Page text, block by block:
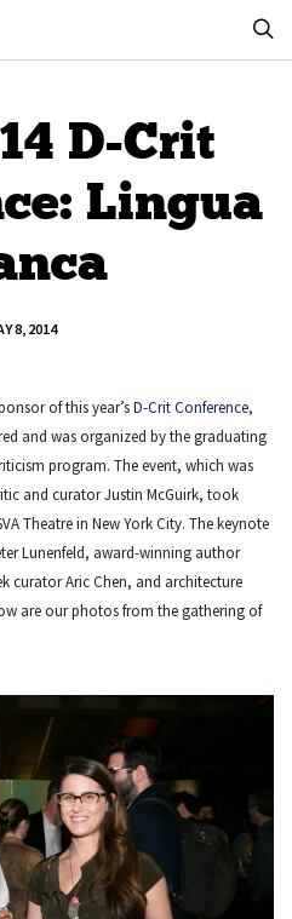
D-Crit
Lingua
8, 2014
of this year’sD-Crit Conference,
and was organized by the graduating
program. The event, which was
and curator Justin McGuirk, took
Theatre in New York City. The keynote
Lunenfeld, award-winning author
curator Aric Chen, and architecture
are our photos from the gathering of